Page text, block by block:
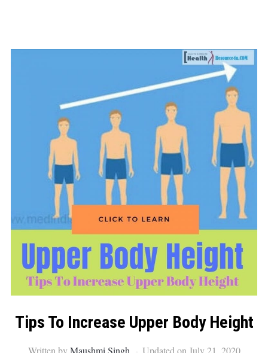
Tips To Increase Upper Body Height